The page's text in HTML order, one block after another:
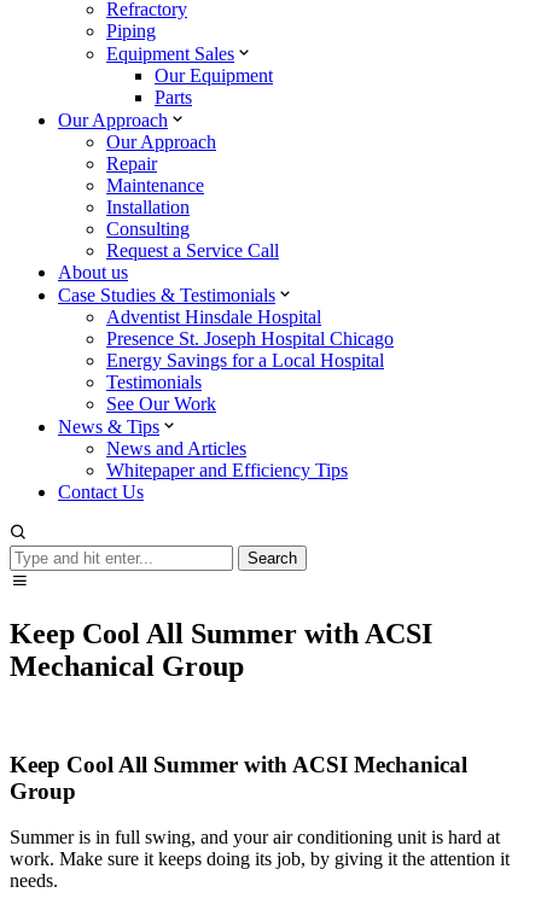
Refractory
Piping
Equipment Sales
Our Equipment
Parts
Our Approach
Our Approach
Repair
Maintenance
Installation
Consulting
Request a Service Call
About us
Case Studies & Testimonials
Adventist Hinsdale Hospital
Presence St. Joseph Hospital Chicago
Energy Savings for a Local Hospital
Testimonials
See Our Work
News & Tips
News and Articles
Whitepaper and Efficiency Tips
Contact Us
Search Search
Keep Cool All Summer with ACSI
Mechanical Group
Keep Cool All Summer with ACSI Mechanical
Group
Summer is in full swing, and your air conditioning unit is hard at
work. Make sure it keeps doing its job, by giving it the attention it
needs.